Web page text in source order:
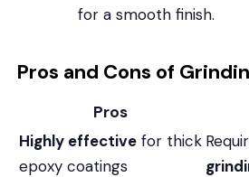
for a smooth finish.
Pros and Cons of
Pros
Highly effectivefor thick
epoxy coatings